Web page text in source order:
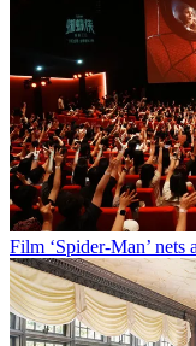
Film ‘Spider-Man’